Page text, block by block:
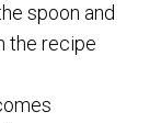
spoon and
the recipe